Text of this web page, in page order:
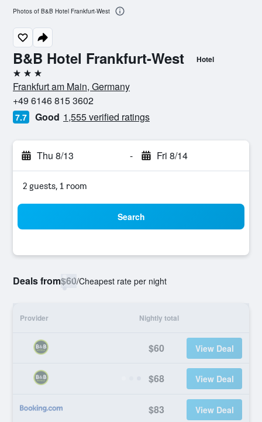
B&B Hotel Frankfurt-West Hotel
3 stars
Frankfurt am Main, Germany
+49 6146 815 3602
7.7 Good 1,555 verified ratings
Thu 8/13 - Fri 8/14
2 guests, 1 room
Search
Deals from$60/Cheapest rate per night
Provider Nightly total
$60 View Deal
$68 View Deal
$83 View Deal
Photos of B&B Hotel Frankfurt-West